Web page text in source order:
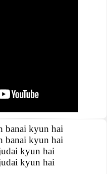
banai kyun hai
banai kyun hai
kyun hai
kyun hai